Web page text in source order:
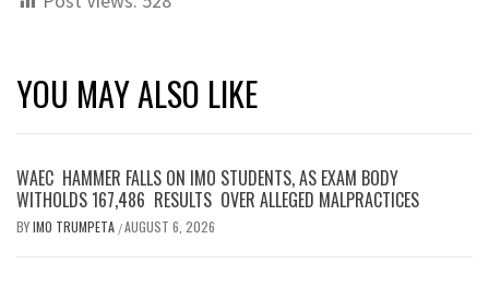
YOU MAY ALSO LIKE
WAEC HAMMER FALLS ON IMO STUDENTS, AS EXAM BODY
WITHOLDS 167,486 RESULTS OVER ALLEGED MALPRACTICES
BYIMO TRUMPETA /AUGUST 6, 2026